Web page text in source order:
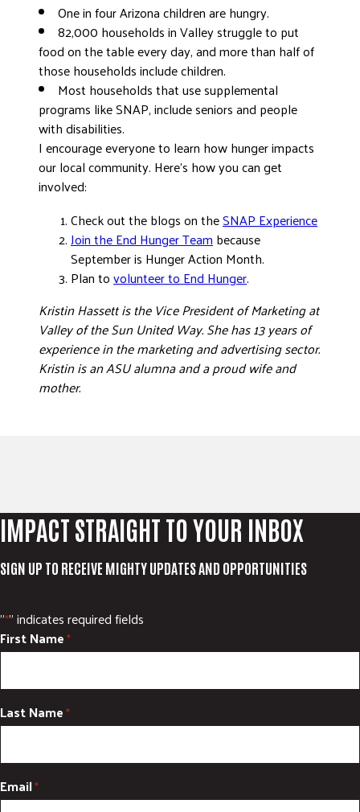
One in four Arizona children are hungry.
82,000 households in Valley struggle to put
food on the table every day, and more than half of
those households include children.
Most households that use supplemental
programs like SNAP, include seniors and people
with disabilities.
I encourage everyone to learn how hunger impacts
our local community. Here’s how you can get
involved:
Check out the blogs on theSNAP Experience
Join the End Hunger Teambecause
September is Hunger Action Month.
Plan tovolunteer to End Hunger.
Kristin Hassett is the Vice President of Marketing at
Valley of the Sun United Way. She has 13 years of
experience in the marketing and advertising sector.
Kristin is an ASU alumna and a proud wife and
mother.
IMPACT STRAIGHT TO YOUR INBOX
SIGN UP TO RECEIVE MIGHTY UPDATES AND OPPORTUNITIES
"*" indicates required fields
First Name*
Last Name*
Email*